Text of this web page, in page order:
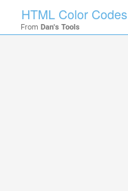
HTML Color Codes
From Dan's Tools